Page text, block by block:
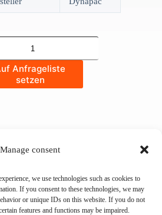
Manage consent
we use technologies such as cookies to
If you consent to these technologies, we may
or unique IDs on this website. If you do not
features and functions may be impaired.
Anfrageliste
setzen